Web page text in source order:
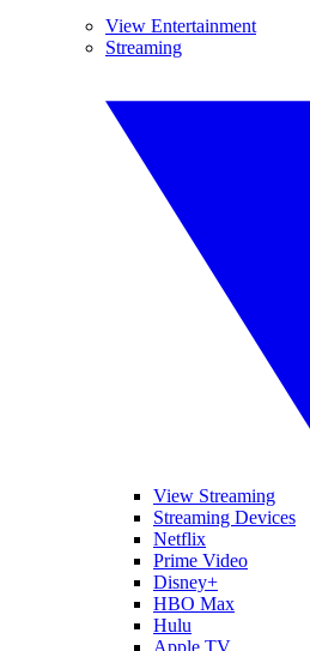
View Entertainment
Streaming
View Streaming
Streaming Devices
Netflix
Prime Video
Disney+
HBO Max
Hulu
Apple TV